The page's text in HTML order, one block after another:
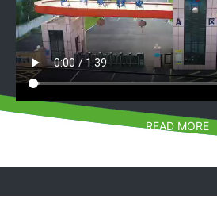
READ MORE